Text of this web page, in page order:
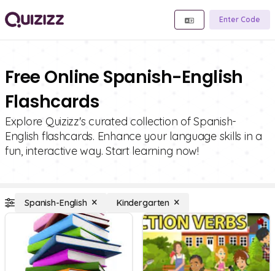
Enter Code
Free Online Spanish-English
Flashcards
Explore Quizizz's curated collection of Spanish-
English flashcards. Enhance your language skills in a
fun, interactive way. Start learning now!
Spanish-English Kindergarten